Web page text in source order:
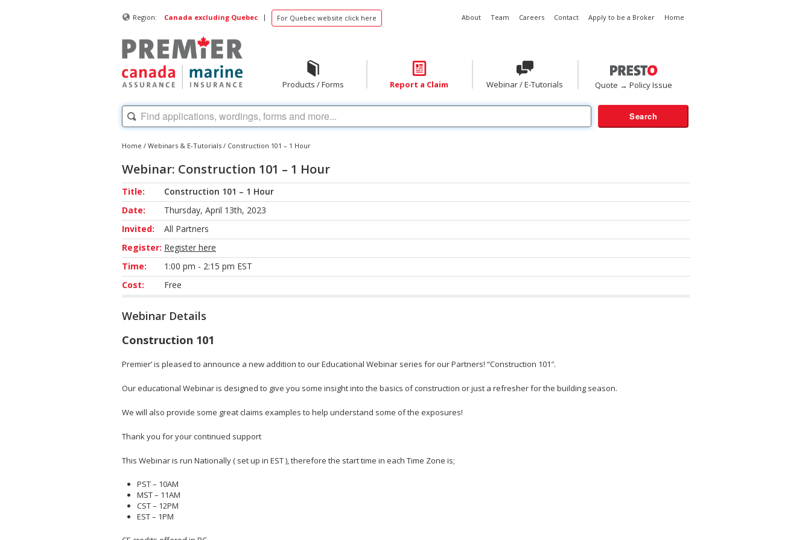
Region: Canada excluding Quebec | For Quebec website click here About Team Careers Contact Apply to be a Broker Home
Products / Forms Report a Claim Webinar / E-Tutorials Quote → Policy Issue
Home / Webinars & E-Tutorials / Construction 101 – 1 Hour
Webinar: Construction 101 – 1 Hour
Title:
Construction 101 – 1 Hour
Date:
Thursday, April 13th, 2023
Invited:
All Partners
Register: Register here
Time:
1:00 pm - 2:15 pm EST
Cost:
Free
Webinar Details
Construction 101
Premier’ is pleased to announce a new addition to our Educational Webinar series for our Partners! “Construction 101″.
Our educational Webinar is designed to give you some insight into the basics of construction or just a refresher for the building season.
We will also provide some great claims examples to help understand some of the exposures!
Thank you for your continued support
This Webinar is run Nationally ( set up in EST ), therefore the start time in each Time Zone is;
PST – 10AM
MST – 11AM
CST – 12PM
EST – 1PM